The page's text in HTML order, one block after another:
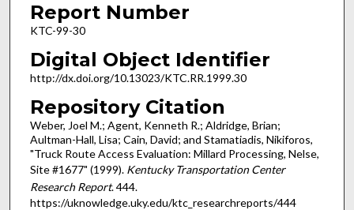
Report Number
KTC-99-30
Digital Object Identifier
http://dx.doi.org/10.13023/KTC.RR.1999.30
Repository Citation
Weber, Joel M.; Agent, Kenneth R.; Aldridge, Brian;
Aultman-Hall, Lisa; Cain, David; and Stamatiadis, Nikiforos,
"Truck Route Access Evaluation: Millard Processing, Nelse,
Site #1677" (1999). Kentucky Transportation Center
Research Report. 444.
https://uknowledge.uky.edu/ktc_researchreports/444